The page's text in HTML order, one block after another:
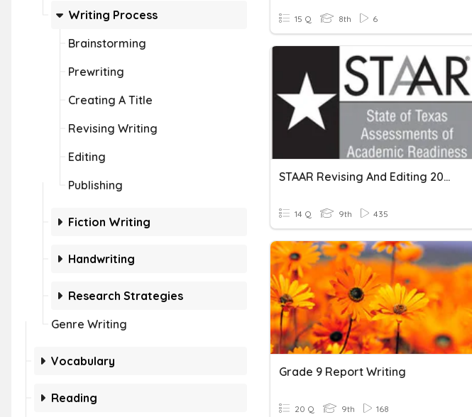
Writing Process
Brainstorming
Prewriting
Creating A Title
Revising Writing
Editing
Publishing
Fiction Writing
Handwriting
Research Strategies
Genre Writing
Vocabulary
Reading
15 Q 8th 6
STAAR Revising And Editing 2018
14 Q 9th 435
Grade 9 Report Writing
20 Q 9th 168